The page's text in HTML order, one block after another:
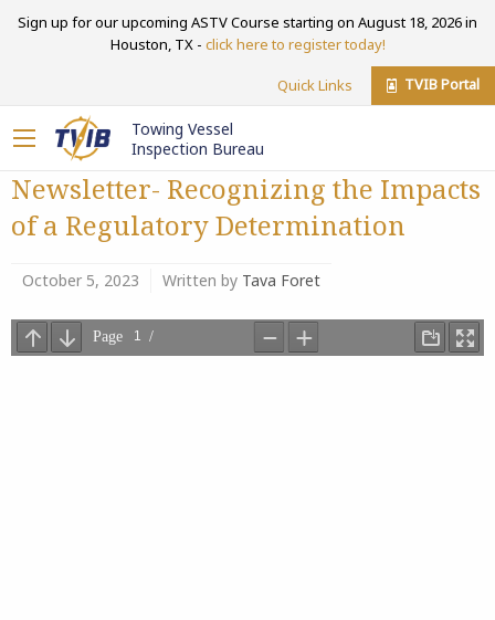
Sign up for our upcoming ASTV Course starting on August 18, 2026 in
Houston, TX - click here to register today!
Quick Links TVIB Portal
Towing Vessel
Inspection Bureau
Newsletter- Recognizing the Impacts
of a Regulatory Determination
October 5, 2023 Written by Tava Foret